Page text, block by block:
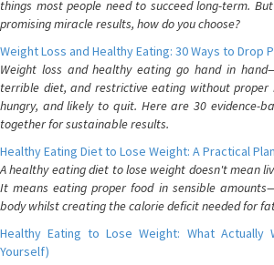
things most people need to succeed long-term.
promising miracle results, how do you choose?
Weight Loss and Healthy Eating: 30 Ways to Drop
Weight loss and healthy eating go hand in
terrible diet, and restrictive eating without proper
hungry, and likely to quit. Here are 30 evidence-
together for sustainable results.
Healthy Eating Diet to Lose Weight: A Practical
A healthy eating diet to lose weight doesn't mean
It means eating proper food in sensible
body whilst creating the calorie deficit needed for
Healthy Eating to Lose Weight: What Actually
Yourself)